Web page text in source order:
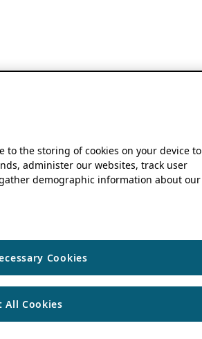
to the storing of cookies on your device to
administer our websites, track user
demographic information about our
Cookies
All Cookies